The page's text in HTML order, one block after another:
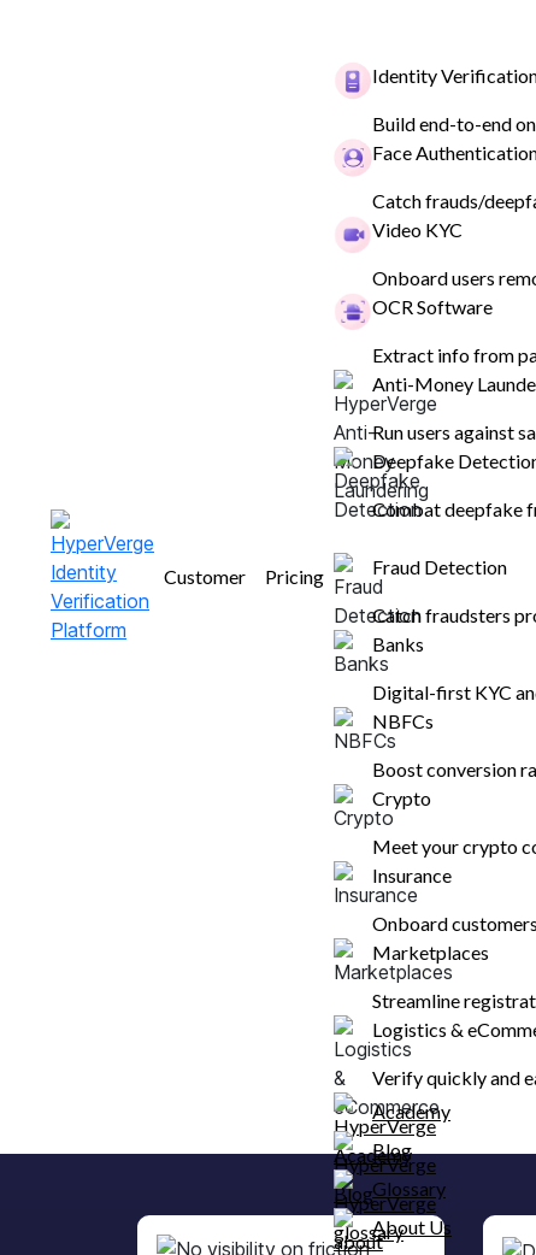
Customer Pricing
Identity
Build end-to-end
Face
Catch frauds/
Video KYC
Onboard users
OCR Software
Extract info from
Anti-Money
Run users against
Deepfake
Combat deepfake
Fraud Detection
Catch fraudsters
Banks
Digital-first KYC
NBFCs
Boost conversion
Crypto
Meet your crypto
Insurance
Onboard
Marketplaces
Streamline
Logistics &
Verify quickly and
Academy
Blog
Glossary
About Us
Analyse
behaviour
conversions
Boost profits with clear business
transform insights into increased
Get a Free Demo